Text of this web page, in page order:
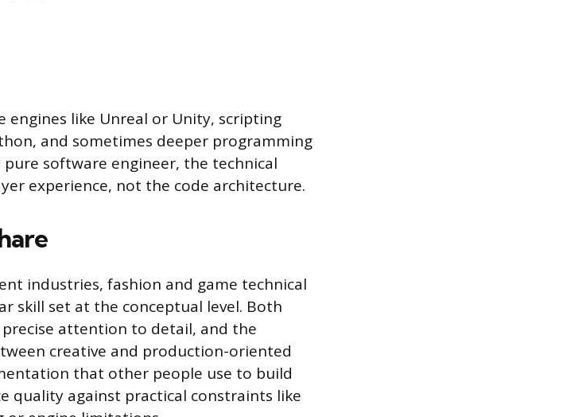
like Unreal or Unity, scripting
and sometimes deeper programming
pure software engineer, the technical
experience, not the code architecture.
industries, fashion and game technical
skill set at the conceptual level. Both
attention to detail, and the
creative and production-oriented
that other people use to build
quality against practical constraints like